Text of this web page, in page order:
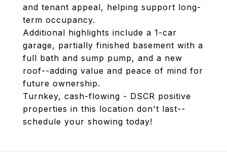
and tenant appeal, helping support long-
term occupancy.
Additional highlights include a 1-car
garage, partially finished basement with a
full bath and sump pump, and a new
roof--adding value and peace of mind for
future ownership.
Turnkey, cash-flowing - DSCR positive
properties in this location don't last--
schedule your showing today!